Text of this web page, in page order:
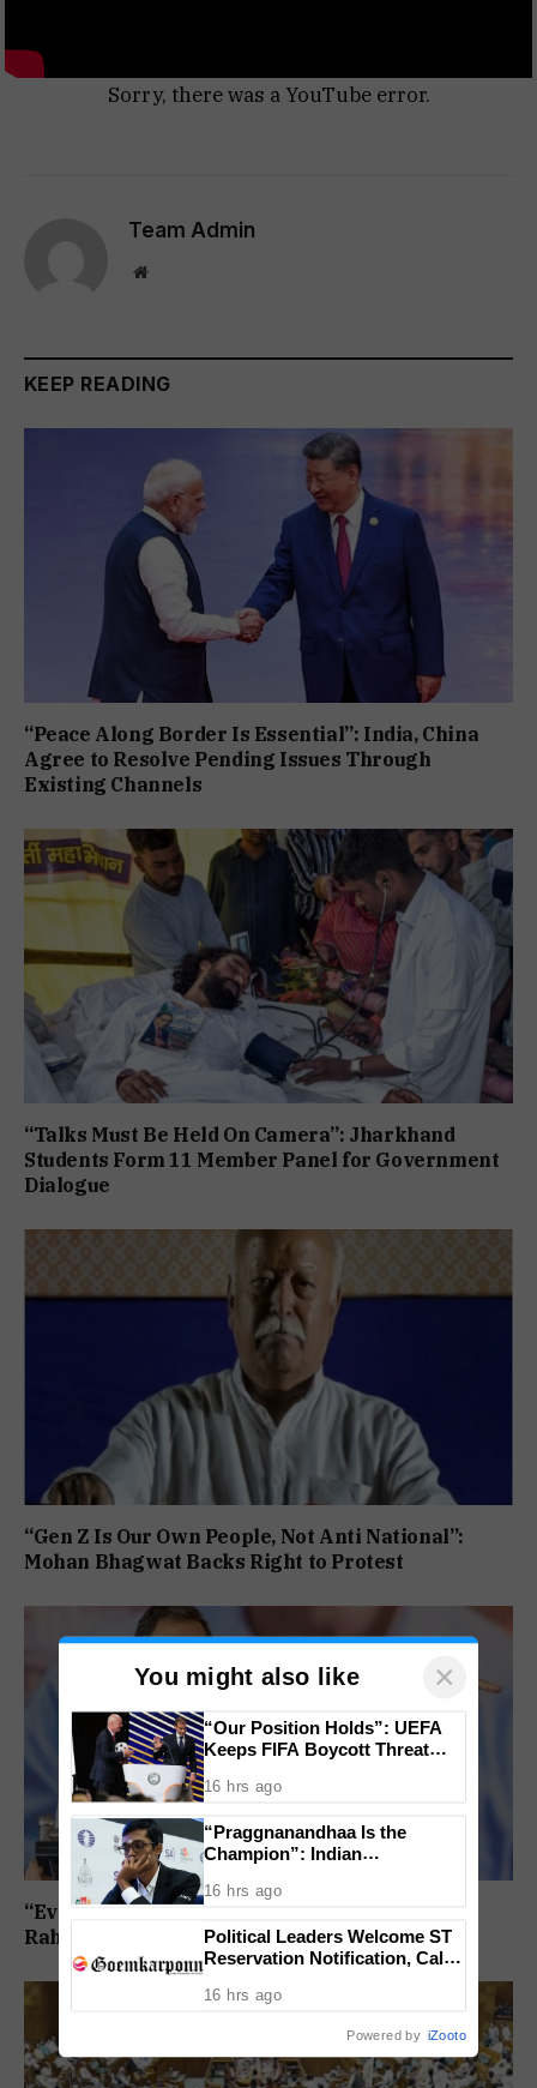
Sorry, there was a YouTube error.
Team Admin
Website
KEEP READING
“Peace Along Border Is Essential”: India, China
Agree to Resolve Pending Issues Through
Existing Channels
“Talks Must Be Held On Camera”: Jharkhand
Students Form 11 Member Panel for Government
Dialogue
“Gen Z Is Our Own People, Not Anti National”:
Mohan Bhagwat Backs Right to Protest
“Every Government Must Listen to Students”:
Rahul Gandhi Backs Ranchi Protest
You might also like ×
“Our Position Holds”: UEFA
Keeps FIFA Boycott Threat
Lost
16 hrs ago
“Praggnanandhaa Is the
Champion”: Indian
Rapid and Blitz Title
16 hrs ago
Political Leaders Welcome ST
Reservation Notification, Call It
Community
16 hrs ago
Powered by iZooto